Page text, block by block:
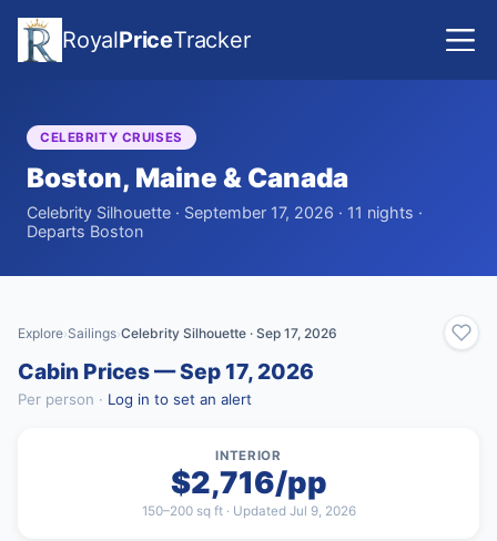
RoyalPriceTracker
CELEBRITY CRUISES
Boston, Maine & Canada
Celebrity Silhouette · September 17, 2026 · 11 nights ·
Departs Boston
Explore›Sailings›Celebrity Silhouette · Sep 17, 2026
Cabin Prices — Sep 17, 2026
Per person · Log in to set an alert
INTERIOR
$2,716/pp
150–200 sq ft · Updated Jul 9, 2026